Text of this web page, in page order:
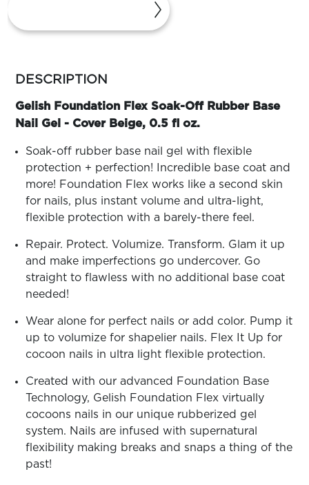
SEE
ALL
colors
family
DESCRIPTION
Gelish Foundation Flex Soak-Off Rubber Base
Nail Gel - Cover Beige, 0.5 fl oz.
Soak-off rubber base nail gel with flexible
protection + perfection! Incredible base coat and
more! Foundation Flex works like a second skin
for nails, plus instant volume and ultra-light,
flexible protection with a barely-there feel.
Repair. Protect. Volumize. Transform. Glam it up
and make imperfections go undercover. Go
straight to flawless with no additional base coat
needed!
Wear alone for perfect nails or add color. Pump it
up to volumize for shapelier nails. Flex It Up for
cocoon nails in ultra light flexible protection.
Created with our advanced Foundation Base
Technology, Gelish Foundation Flex virtually
cocoons nails in our unique rubberized gel
system. Nails are infused with supernatural
flexibility making breaks and snaps a thing of the
past!